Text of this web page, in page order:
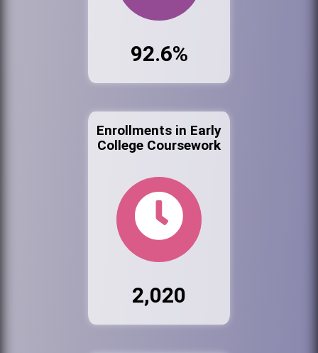
92.6%
Enrollments in Early
College Coursework
2,020